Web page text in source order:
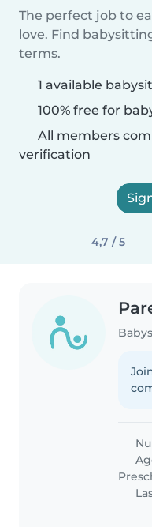
The perfect job to
love. Find
terms.
1 available
100% free for
All members
verification
4,7 / 5